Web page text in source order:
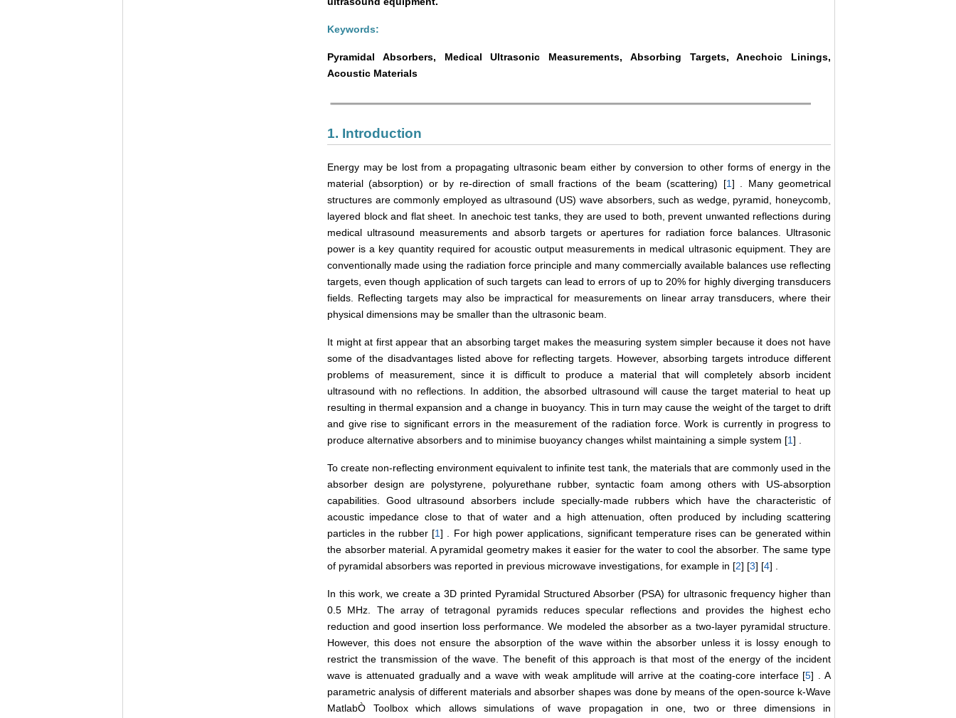
Keywords:
Pyramidal Absorbers, Medical Ultrasonic Measurements, Absorbing Targets, Anechoic Linings,
Acoustic Materials
1. Introduction
Energy may be lost from a propagating ultrasonic beam either by conversion to other forms of energy in the
material (absorption) or by re-direction of small fractions of the beam (scattering) [1] . Many geometrical
structures are commonly employed as ultrasound (US) wave absorbers, such as wedge, pyramid, honeycomb,
layered block and flat sheet. In anechoic test tanks, they are used to both, prevent unwanted reflections during
medical ultrasound measurements and absorb targets or apertures for radiation force balances. Ultrasonic
power is a key quantity required for acoustic output measurements in medical ultrasonic equipment. They are
conventionally made using the radiation force principle and many commercially available balances use reflecting
targets, even though application of such targets can lead to errors of up to 20% for highly diverging transducers
fields. Reflecting targets may also be impractical for measurements on linear array transducers, where their
physical dimensions may be smaller than the ultrasonic beam.
It might at first appear that an absorbing target makes the measuring system simpler because it does not have
some of the disadvantages listed above for reflecting targets. However, absorbing targets introduce different
problems of measurement, since it is difficult to produce a material that will completely absorb incident
ultrasound with no reflections. In addition, the absorbed ultrasound will cause the target material to heat up
resulting in thermal expansion and a change in buoyancy. This in turn may cause the weight of the target to drift
and give rise to significant errors in the measurement of the radiation force. Work is currently in progress to
produce alternative absorbers and to minimise buoyancy changes whilst maintaining a simple system [1] .
To create non-reflecting environment equivalent to infinite test tank, the materials that are commonly used in the
absorber design are polystyrene, polyurethane rubber, syntactic foam among others with US-absorption
capabilities. Good ultrasound absorbers include specially-made rubbers which have the characteristic of
acoustic impedance close to that of water and a high attenuation, often produced by including scattering
particles in the rubber [1] . For high power applications, significant temperature rises can be generated within
the absorber material. A pyramidal geometry makes it easier for the water to cool the absorber. The same type
of pyramidal absorbers was reported in previous microwave investigations, for example in [2] [3] [4] .
In this work, we create a 3D printed Pyramidal Structured Absorber (PSA) for ultrasonic frequency higher than
0.5 MHz. The array of tetragonal pyramids reduces specular reflections and provides the highest echo
reduction and good insertion loss performance. We modeled the absorber as a two-layer pyramidal structure.
However, this does not ensure the absorption of the wave within the absorber unless it is lossy enough to
restrict the transmission of the wave. The benefit of this approach is that most of the energy of the incident
wave is attenuated gradually and a wave with weak amplitude will arrive at the coating-core interface [5] . A
parametric analysis of different materials and absorber shapes was done by means of the open-source k-Wave
MatlabÒ Toolbox which allows simulations of wave propagation in one, two or three dimensions in